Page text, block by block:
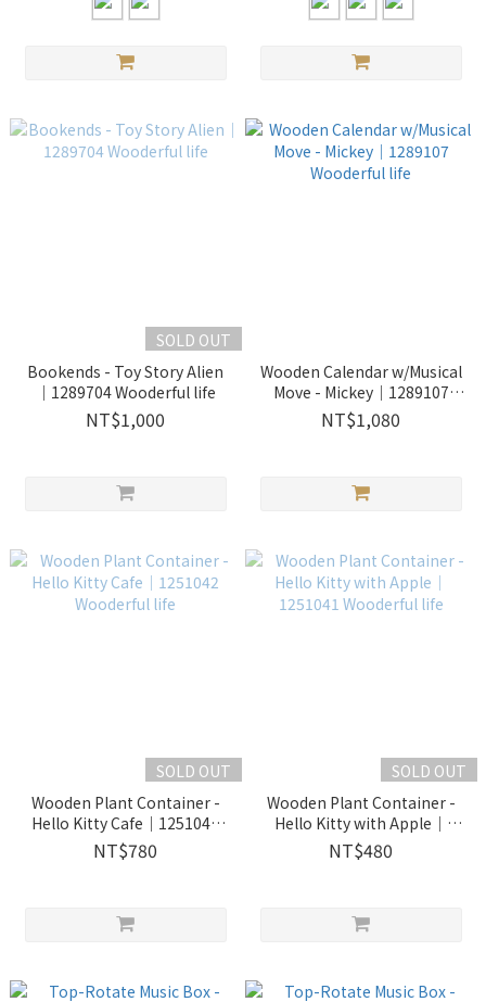
SOLD OUT
Bookends - Toy Story Alien
｜1289704 Wooderful life
NT$1,000
Wooden Calendar w/Musical
Move - Mickey｜1289107
Wooderful life
NT$1,080
SOLD OUT
Wooden Plant Container -
Hello Kitty Cafe｜1251042
Wooderful life
NT$780
SOLD OUT
Wooden Plant Container -
Hello Kitty with Apple｜
1251041 Wooderful life
NT$480